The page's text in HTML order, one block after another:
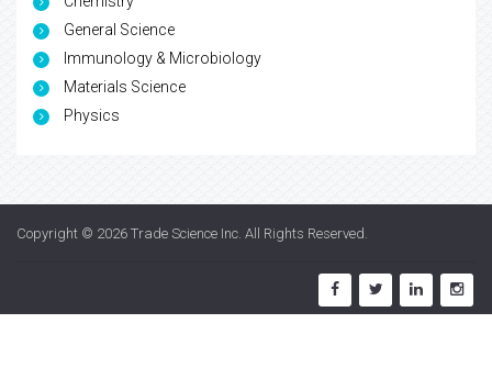
General Science
Immunology & Microbiology
Materials Science
Physics
Copyright © 2026 Trade Science Inc . All Rights Reserved.